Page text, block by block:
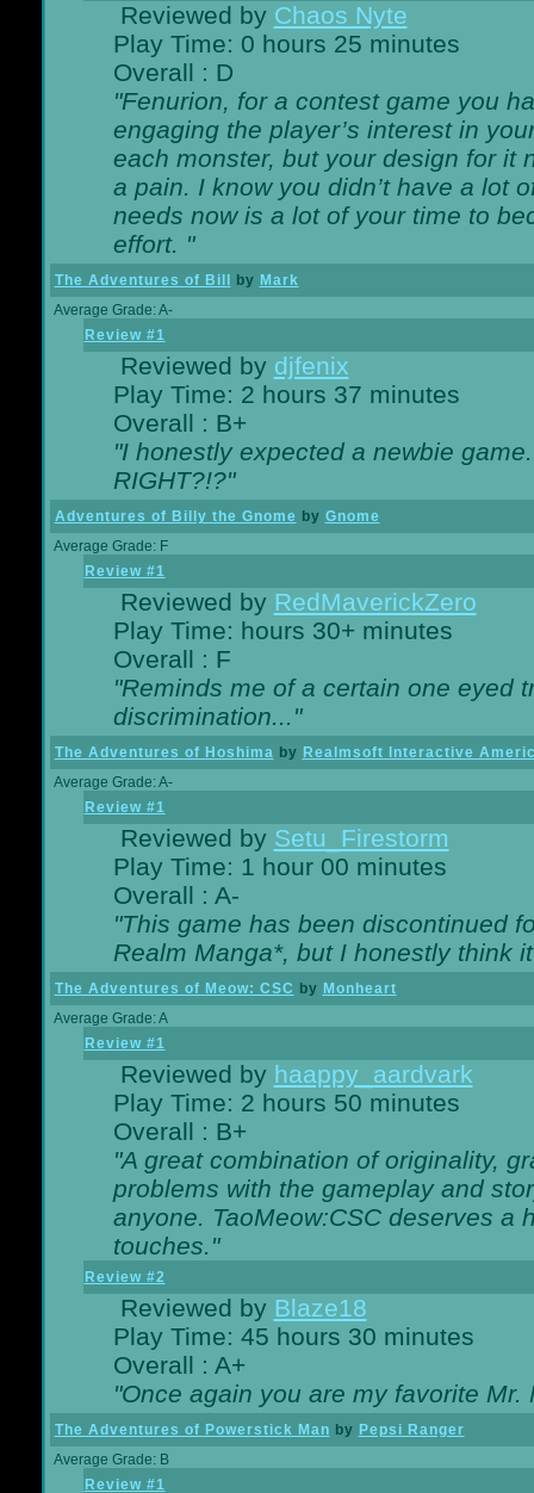
Reviewed by Chaos Nyte
Play Time: 0 hours 25 minutes
Overall : D
"Fenurion, for a contest game you
engaging the player’s interest in
each monster, but your design for it
a pain. I know you didn’t have a lot
needs now is a lot of your time to
effort. "
The Adventures of Bill by Mark
Average Grade: A-
Review #1
Reviewed by djfenix
Play Time: 2 hours 37 minutes
Overall : B+
"I honestly expected a newbie
RIGHT?!?"
Adventures of Billy the Gnome by Gnome
Average Grade: F
Review #1
Reviewed by RedMaverickZero
Play Time: hours 30+ minutes
Overall : F
"Reminds me of a certain one eyed
discrimination..."
The Adventures of Hoshima by Realmsoft Interactive
Average Grade: A-
Review #1
Reviewed by Setu_Firestorm
Play Time: 1 hour 00 minutes
Overall : A-
"This game has been discontinued
Realm Manga*, but I honestly think
The Adventures of Meow: CSC by Monheart
Average Grade: A
Review #1
Reviewed by haappy_aardvark
Play Time: 2 hours 50 minutes
Overall : B+
"A great combination of originality,
problems with the gameplay and
anyone. TaoMeow:CSC deserves a
touches."
Review #2
Reviewed by Blaze18
Play Time: 45 hours 30 minutes
Overall : A+
"Once again you are my favorite
The Adventures of Powerstick Man by Pepsi Ranger
Average Grade: B
Review #1